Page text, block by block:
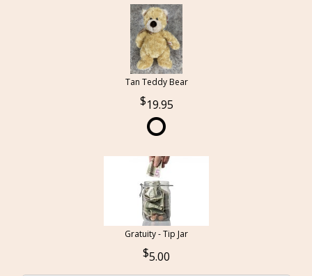
Tan Teddy Bear
19.95
Gratuity - Tip Jar
5.00